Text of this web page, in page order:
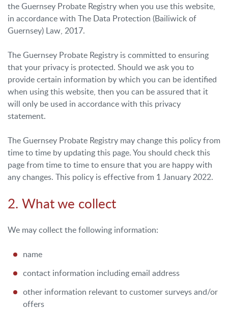
the Guernsey Probate Registry when you use this website,
in accordance with The Data Protection (Bailiwick of
Guernsey) Law, 2017.
The Guernsey Probate Registry is committed to ensuring
that your privacy is protected. Should we ask you to
provide certain information by which you can be identified
when using this website, then you can be assured that it
will only be used in accordance with this privacy
statement.
The Guernsey Probate Registry may change this policy from
time to time by updating this page. You should check this
page from time to time to ensure that you are happy with
any changes. This policy is effective from 1 January 2022.
2. What we collect
We may collect the following information:
name
contact information including email address
other information relevant to customer surveys and/or
offers